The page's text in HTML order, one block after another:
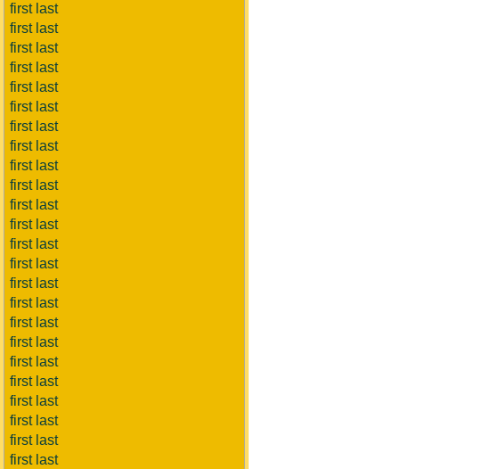
first last
first last
first last
first last
first last
first last
first last
first last
first last
first last
first last
first last
first last
first last
first last
first last
first last
first last
first last
first last
first last
first last
first last
first last